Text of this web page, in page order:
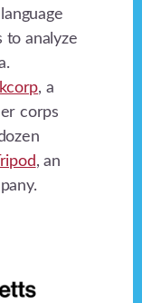
to analyze
, a
corps
Tripod, an